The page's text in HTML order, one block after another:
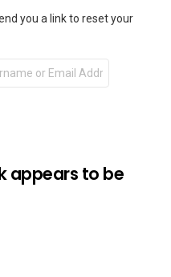
you a link to reset your
appears to be